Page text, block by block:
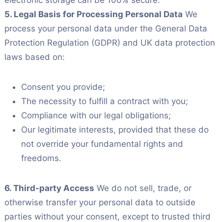
5. Legal Basis for Processing Personal Data We
process your personal data under the General Data
Protection Regulation (GDPR) and UK data protection
laws based on:
Consent you provide;
The necessity to fulfill a contract with you;
Compliance with our legal obligations;
Our legitimate interests, provided that these do
not override your fundamental rights and
freedoms.
6. Third-party Access We do not sell, trade, or
otherwise transfer your personal data to outside
parties without your consent, except to trusted third